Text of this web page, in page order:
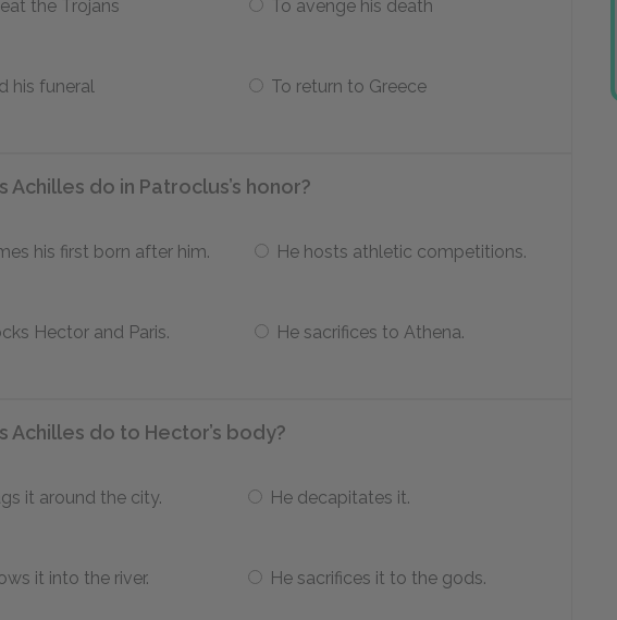
the Trojans To avenge his death
his funeral To return to Greece
Achilles do in Patroclus’s honor?
his first born after him. He hosts athletic competitions.
Hector and Paris. He sacrifices to Athena.
Achilles do to Hector’s body?
it around the city. He decapitates it.
it into the river. He sacrifices it to the gods.